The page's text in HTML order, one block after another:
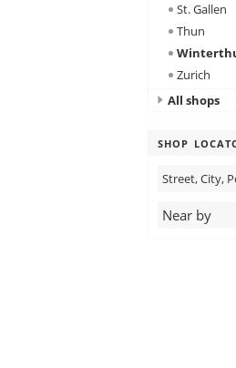
St. Gallen
Thun
Zurich
All shops
SHOP
Near by